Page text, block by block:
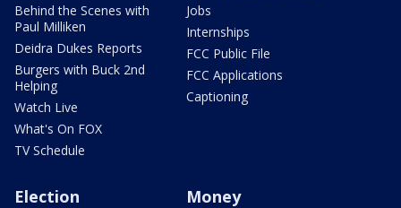
Behind the Scenes with
Paul Milliken
Deidra Dukes Reports
Burgers with Buck 2nd
Helping
Watch Live
What's On FOX
TV Schedule
Jobs
Internships
FCC Public File
FCC Applications
Captioning
Election Money